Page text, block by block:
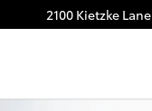
2100 Kietzke Lane